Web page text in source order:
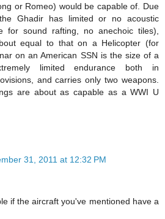
or Romeo) would be capable of. Due
Ghadir has limited or no acoustic
for sound rafting, no anechoic tiles),
equal to that on a Helicopter (for
on an American SSN is the size of a
limited endurance both in
and carries only two weapons.
are about as capable as a WWI U
31, 2011 at 12:32 PM
if the aircraft you've mentioned have a